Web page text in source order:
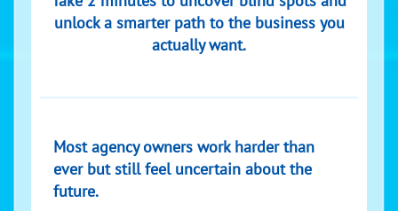
unlock a smarter path to the business you
actually want.
Most agency owners work harder than
ever but still feel uncertain about the
future.